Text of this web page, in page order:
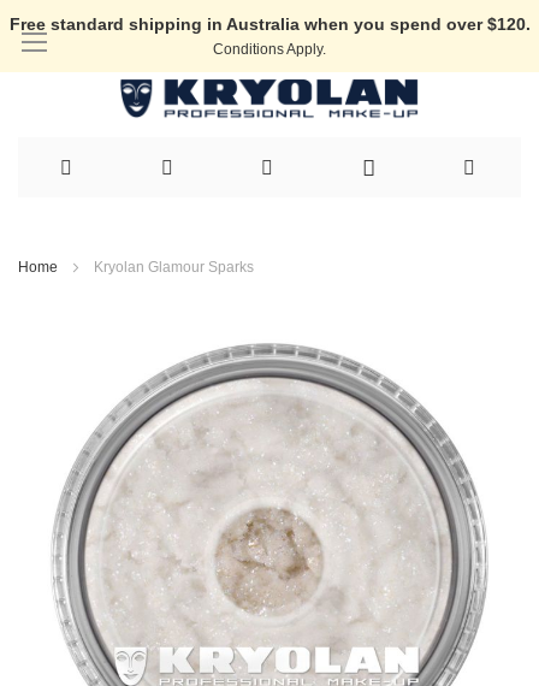
Free standard shipping in Australia when you spend over $120.
Conditions Apply.
to
Home Kryolan Glamour Sparks
images
gallery